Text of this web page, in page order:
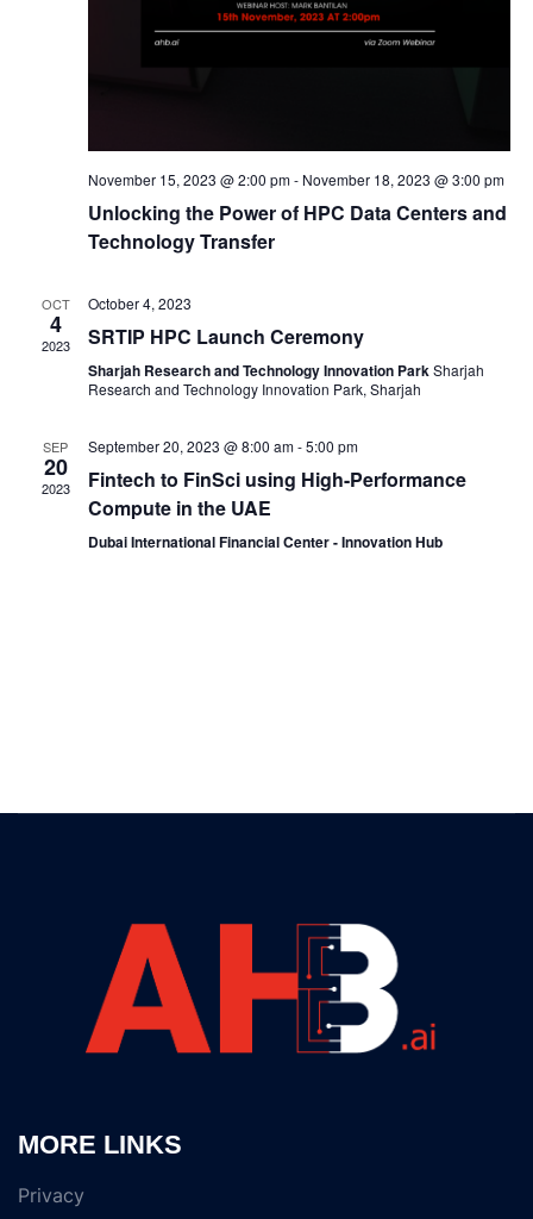
November 15, 2023 @ 2:00 pm- November 18, 2023 @ 3:00 pm
Unlocking the Power of HPC Data Centers and
Technology Transfer
OCT
4
2023
October 4, 2023
SRTIP HPC Launch Ceremony
Sharjah Research and Technology Innovation ParkSharjah
Research and Technology Innovation Park, Sharjah
SEP
20
2023
September 20, 2023 @ 8:00 am-5:00 pm
Fintech to FinSci using High-Performance
Compute in the UAE
Dubai International Financial Center - Innovation Hub
MORE LINKS
Privacy